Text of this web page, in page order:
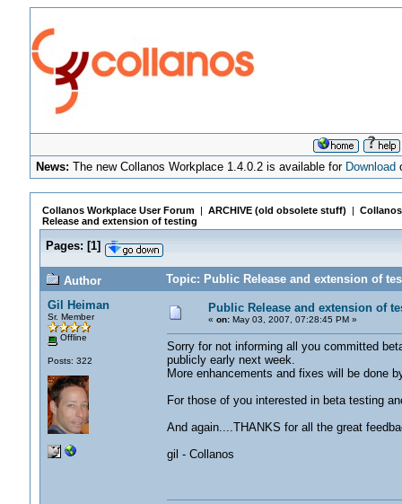
News: The new Collanos Workplace 1.4.0.2 is available for Download
Collanos Workplace User Forum| ARCHIVE (old obsolete stuff) |
Release and extension of testing
Pages: [1]
Author
Topic: Public Release and extension of
Gil Heiman
Sr. Member
Offline
Posts: 322
Public Release and extension of
« on:May 03, 2007, 07:28:45 PM »
Sorry for not informing all you committed
publicly early next week.
More enhancements and fixes will be done
For those of you interested in beta testing
And again....THANKS for all the great
gil - Collanos